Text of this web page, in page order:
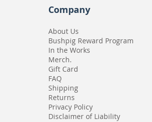
Company
About Us
Bushpig Reward Program
In the Works
Merch.
Gift Card
FAQ
Shipping
Returns
Privacy Policy
Disclaimer of Liability